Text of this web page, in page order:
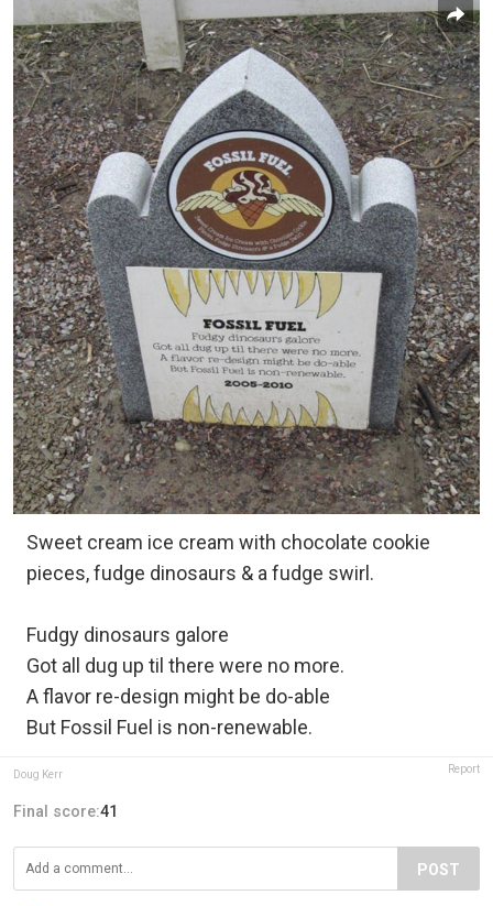
Sweet cream ice cream with chocolate cookie
pieces, fudge dinosaurs & a fudge swirl.
Fudgy dinosaurs galore
Got all dug up til there were no more.
A flavor re-design might be do-able
But Fossil Fuel is non-renewable.
Doug Kerr Report
Final score:41
POST